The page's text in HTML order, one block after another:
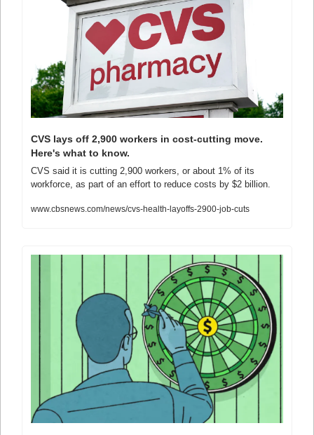
CVS lays off 2,900 workers in cost-cutting move.
Here's what to know.
CVS said it is cutting 2,900 workers, or about 1% of its
workforce, as part of an effort to reduce costs by $2 billion.
www.cbsnews.com/news/cvs-health-layoffs-2900-job-cuts